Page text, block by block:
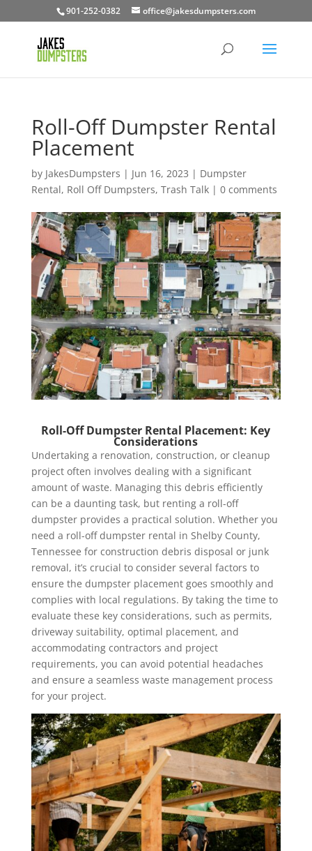
901-252-0382 office@jakesdumpsters.com
Roll-Off Dumpster Rental
Placement
by JakesDumpsters | Jun 16, 2023 | Dumpster
Rental, Roll Off Dumpsters, Trash Talk| 0 comments
Roll-Off Dumpster Rental Placement: Key
Considerations
Undertaking a renovation, construction, or cleanup
project often involves dealing with a significant
amount of waste. Managing this debris efficiently
can be a daunting task, but renting a roll-off
dumpster provides a practical solution. Whether you
need a roll-off dumpster rental in Shelby County,
Tennessee for construction debris disposal or junk
removal, it’s crucial to consider several factors to
ensure the dumpster placement goes smoothly and
complies with local regulations. By taking the time to
evaluate these key considerations, such as permits,
driveway suitability, optimal placement, and
accommodating contractors and project
requirements, you can avoid potential headaches
and ensure a seamless waste management process
for your project.